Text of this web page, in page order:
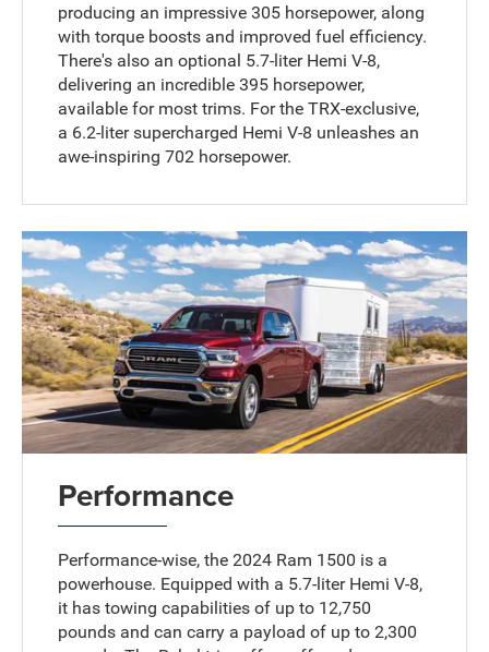
producing an impressive 305 horsepower, along
with torque boosts and improved fuel efficiency.
There's also an optional 5.7-liter Hemi V-8,
delivering an incredible 395 horsepower,
available for most trims. For the TRX-exclusive,
a 6.2-liter supercharged Hemi V-8 unleashes an
awe-inspiring 702 horsepower.
Performance
Performance-wise, the 2024 Ram 1500 is a
powerhouse. Equipped with a 5.7-liter Hemi V-8,
it has towing capabilities of up to 12,750
pounds and can carry a payload of up to 2,300